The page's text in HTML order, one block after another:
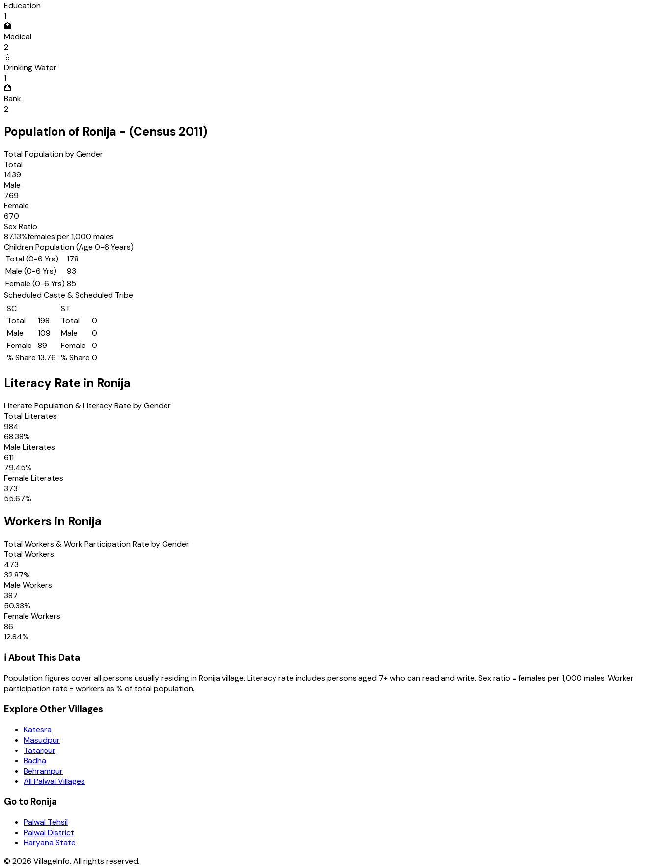
Education
1
🏥
Medical
2
💧
Drinking Water
1
🏦
Bank
2
Population of Ronija - (Census 2011)
Total Population by Gender
Total
1439
Male
769
Female
670
Sex Ratio
87.13%females per 1,000 males
Children Population (Age 0-6 Years)
Total (0-6 Yrs)
178
Male (0-6 Yrs)
93
Female (0-6 Yrs) 85
Scheduled Caste & Scheduled Tribe
SC
Total
198
Male
109
Female
89
% Share 13.76
ST
Total
0
Male
0
Female
0
% Share 0
Literacy Rate in Ronija
Literate Population & Literacy Rate by Gender
Total Literates
984
68.38%
Male Literates
611
79.45%
Female Literates
373
55.67%
Workers in Ronija
Total Workers & Work Participation Rate by Gender
Total Workers
473
32.87%
Male Workers
387
50.33%
Female Workers
86
12.84%
ℹ️ About This Data
Population figures cover all persons usually residing inRonijavillage. Literacy rate includes persons aged 7+ who can read and write. Sex ratio = females per 1,000 males. Worker
participation rate = workers as % of total population.
Explore Other Villages
Katesra
Masudpur
Tatarpur
Badha
Behrampur
All Palwal Villages
Go to Ronija
Palwal Tehsil
Palwal District
Haryana State
© 2026 VillageInfo. All rights reserved.